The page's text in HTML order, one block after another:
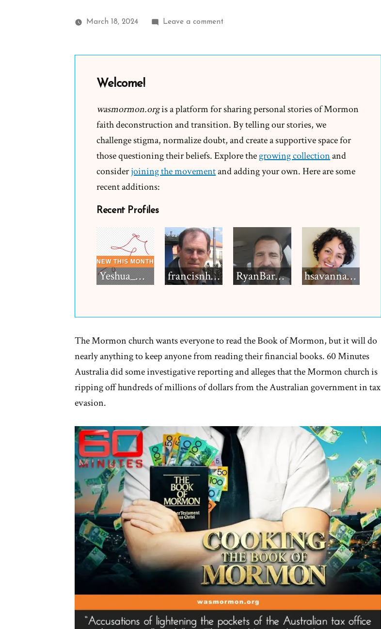
March 18, 2024 Leave a commenton
from
Australia
Welcome!
wasmormon.orgis a platform for sharing personal stories of Mormon
faith deconstruction and transition. By telling our stories, we
challenge stigma, normalize doubt, and create a supportive space for
those questioning their beliefs. Explore thegrowing collectionand
considerjoining the movementand adding your own. Here are some
recent additions:
Recent Profiles
Yeshua_Diablo francisnh12 RyanBarkdull hsavannah5h6
The Mormon church wants everyone to read the Book of Mormon, but it will do
nearly anything to keep anyone from reading their financial books. 60 Minutes
Australia did some investigative reporting and alleges that the Mormon church is
ripping off hundreds of millions of dollars from the Australian government in tax
evasion.